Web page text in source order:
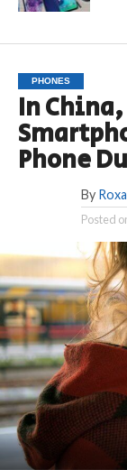
PHONES
In
Phone
By
Posted